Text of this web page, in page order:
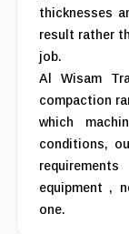
thicknesses
result rather
job.
Al Wisam
compaction
which
conditions,
equipment ,
one.